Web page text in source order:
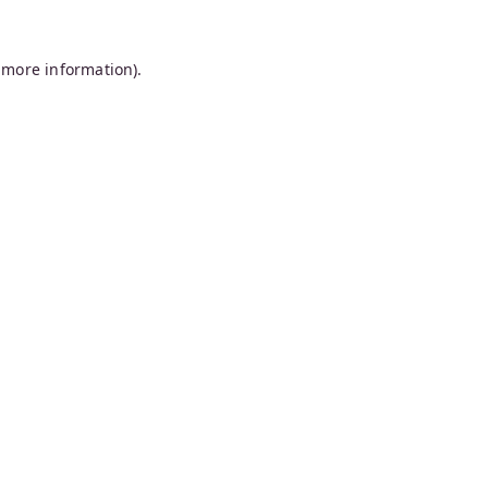
information).